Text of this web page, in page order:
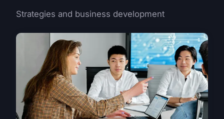
Strategies and business development